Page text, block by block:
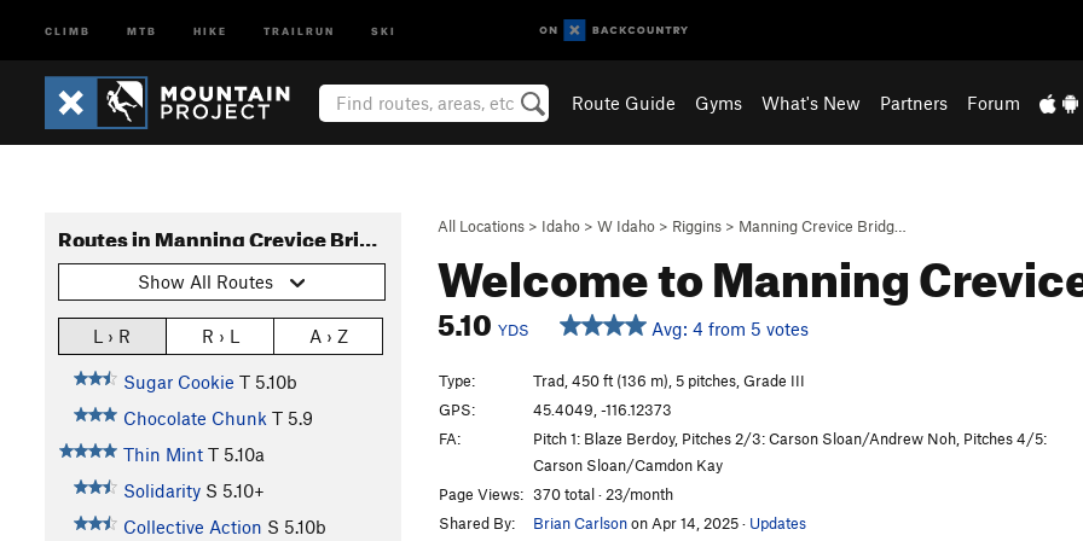
CLIMB MTB HIKE TRAILRUN SKI
Route Guide Gyms What's New Partners Forum
All Locations > Idaho > W Idaho > Riggins > Manning Crevice Bridg…
Welcome to Manning
5.10 YDS Avg: 4 from 5 votes
Routes in Manning Crevice Bridge Area
Show All Routes
L › R R › L A › Z
Sugar Cookie T 5.10b
Chocolate Chunk T 5.9
Thin Mint T 5.10a
Solidarity S 5.10+
Collective Action S 5.10b
Type:
Trad, 450 ft (136 m), 5 pitches, Grade III
GPS:
45.4049, -116.12373
FA:
Pitch 1: Blaze Berdoy, Pitches 2/3: Carson Sloan/Andrew Noh, Pitches 4/5:
Carson Sloan/Camdon Kay
Page Views: 370 total · 23/month
Shared By:
Brian Carlsonon Apr 14, 2025· Updates